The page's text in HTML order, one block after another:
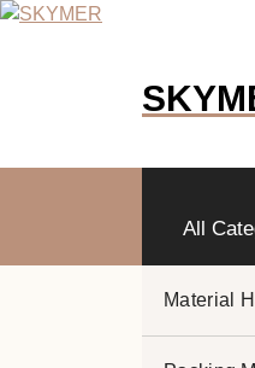
Skip
All
Material